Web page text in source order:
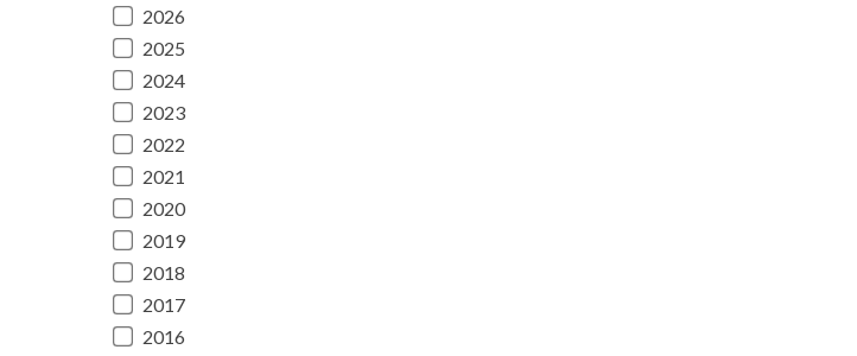
2026
2025
2024
2023
2022
2021
2020
2019
2018
2017
2016